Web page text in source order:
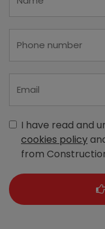
I have read and
cookies policy
from